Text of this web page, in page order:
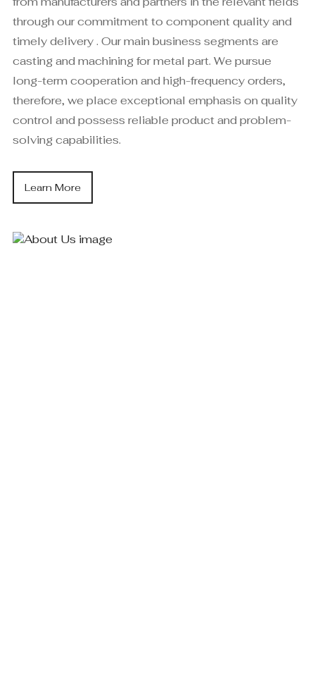
through our commitment to component quality and
timely delivery . Our main business segments are
casting and machining for metal part. We pursue
long-term cooperation and high-frequency orders,
therefore, we place exceptional emphasis on quality
control and possess reliable product and problem-
solving capabilities.
Learn More